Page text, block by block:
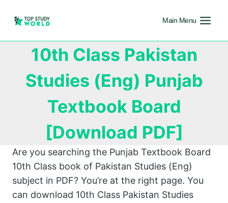
Main Menu
10th Class Pakistan
Studies (Eng) Punjab
Textbook Board
[Download PDF]
Are you searching the Punjab Textbook Board
10th Class book of Pakistan Studies (Eng)
subject in PDF? You’re at the right page. You
can download 10th Class Pakistan Studies